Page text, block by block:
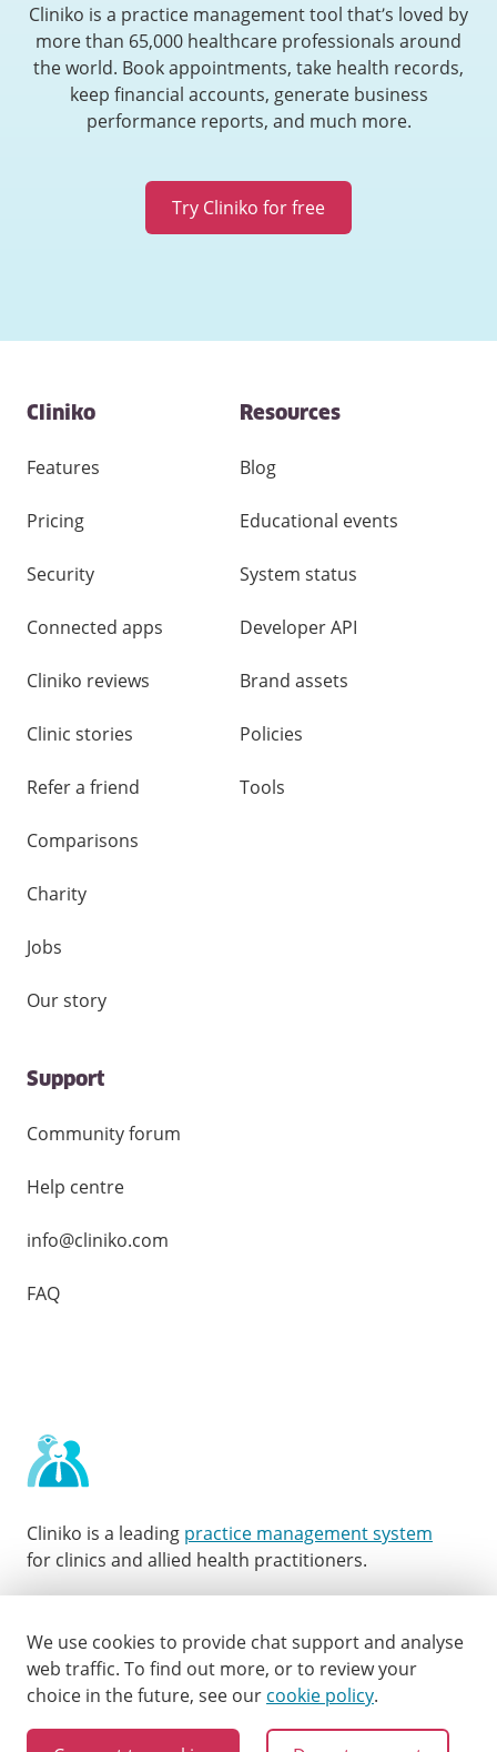
We use cookies to provide chat support and analyse
web traffic. To find out more, or to review your
choice in the future, see our cookie policy.
Cliniko is a practice management tool that’s loved by
more than 65,000 healthcare professionals around
the world. Book appointments, take health records,
keep financial accounts, generate business
performance reports, and much more.
Try Cliniko for free
Contact
and
links
Cliniko
Features
Pricing
Security
Connected apps
Cliniko reviews
Clinic stories
Refer a friend
Comparisons
Charity
Jobs
Our story
Resources
Blog
Educational events
System status
Developer API
Brand assets
Policies
Tools
Support
Community forum
Help centre
info@cliniko.com
FAQ
Cliniko is a leading practice management system
for clinics and allied health practitioners.
Twitter Facebook LinkedIn Youtube